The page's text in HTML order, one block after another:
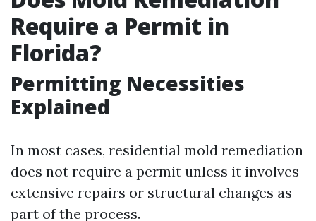
Require a Permit in
Florida?
Permitting Necessities
Explained
In most cases, residential mold remediation
does not require a permit unless it involves
extensive repairs or structural changes as
part of the process.